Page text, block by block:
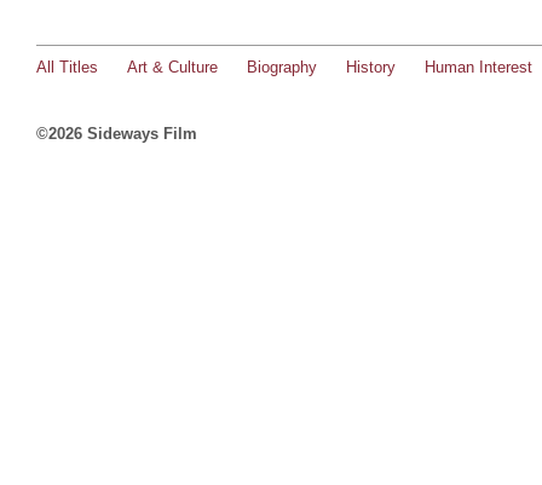
All Titles Art & Culture Biography History Human Interest
©2026 Sideways Film